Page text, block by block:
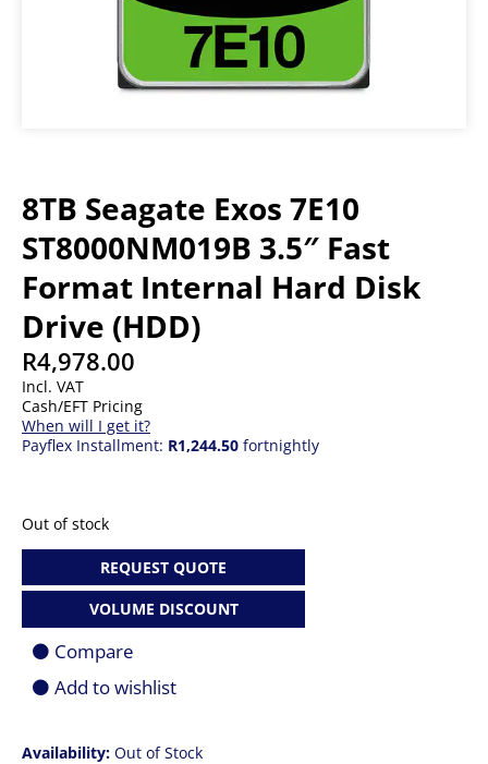
8TB Seagate Exos 7E10
ST8000NM019B 3.5″ Fast
Format Internal Hard Disk
Drive (HDD)
R4,978.00
Incl. VAT
Cash/EFT Pricing
When will I get it?
Payflex Installment: R1,244.50 fortnightly
Availability: Out of Stock
Out of stock
REQUEST QUOTE
VOLUME DISCOUNT
Compare
Add to wishlist